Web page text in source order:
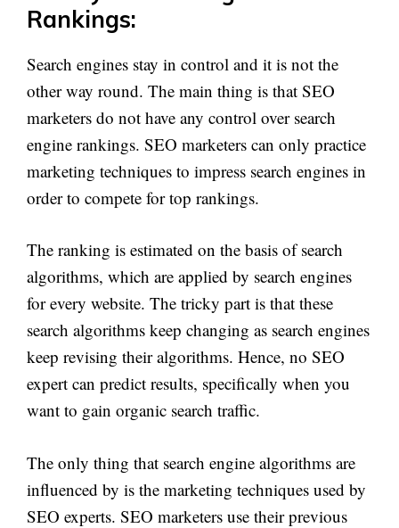
Rankings:
Search engines stay in control and it is not the
other way round. The main thing is that SEO
marketers do not have any control over search
engine rankings. SEO marketers can only practice
marketing techniques to impress search engines in
order to compete for top rankings.
The ranking is estimated on the basis of search
algorithms, which are applied by search engines
for every website. The tricky part is that these
search algorithms keep changing as search engines
keep revising their algorithms. Hence, no SEO
expert can predict results, specifically when you
want to gain organic search traffic.
The only thing that search engine algorithms are
influenced by is the marketing techniques used by
SEO experts. SEO marketers use their previous